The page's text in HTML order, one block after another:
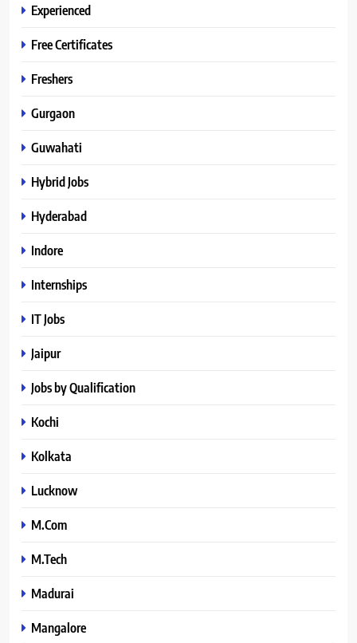
Experienced
Free Certificates
Freshers
Gurgaon
Guwahati
Hybrid Jobs
Hyderabad
Indore
Internships
IT Jobs
Jaipur
Jobs by Qualification
Kochi
Kolkata
Lucknow
M.Com
M.Tech
Madurai
Mangalore